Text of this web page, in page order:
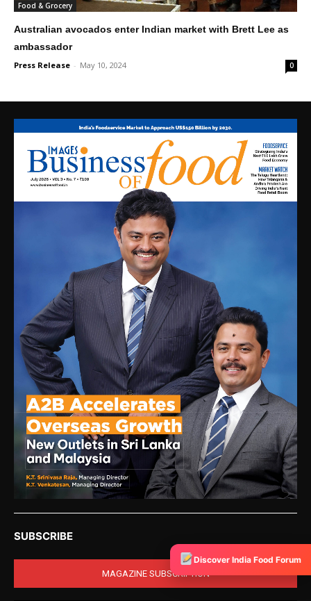
Food & Grocery
Australian avocados enter Indian market with Brett Lee as
ambassador
Press Release - May 10, 2024 0
SUBSCRIBE
MAGAZINE SUBSCRIPTION
Discover India Food Forum